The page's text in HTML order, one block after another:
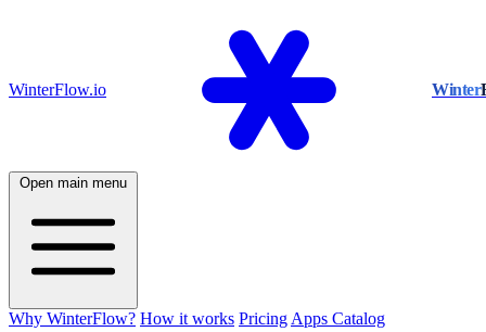
WinterFlow.io Winter
Open main menu
Why WinterFlow? How it works Pricing Apps Catalog